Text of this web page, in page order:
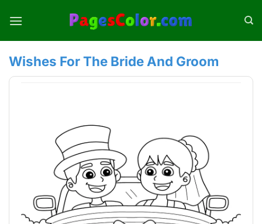
Wishes For The Bride And Groom